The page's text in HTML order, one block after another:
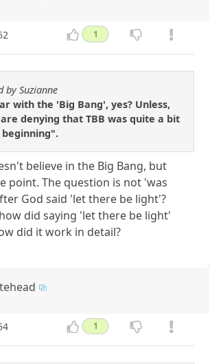
1
by Suzianne
with the 'Big Bang', yes? Unless,
denying that TBB was quite a bit
believe in the Big Bang, but
point. The question is not 'was
God said 'let there be light'?
did saying 'let there be light'
did it work in detail?
1